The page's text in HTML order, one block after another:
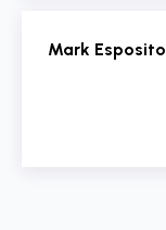
Mark Esposito